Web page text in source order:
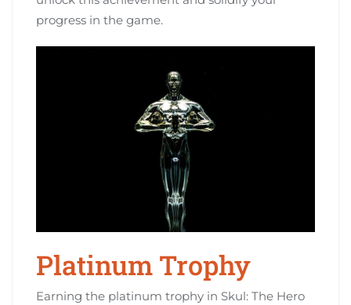
progress in the game.
Platinum Trophy
Earning the platinum trophy in Skul: The Hero